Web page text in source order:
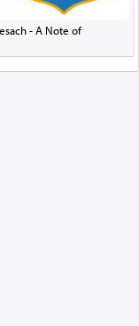
- A Note of